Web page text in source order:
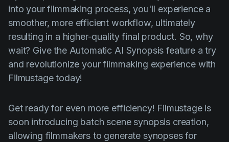
into your filmmaking process, you'll experience a
smoother, more efficient workflow, ultimately
resulting in a higher-quality final product. So, why
wait? Give the Automatic AI Synopsis feature a try
and revolutionize your filmmaking experience with
Filmustage today!
Get ready for even more efficiency! Filmustage is
soon introducing batch scene synopsis creation,
allowing filmmakers to generate synopses for